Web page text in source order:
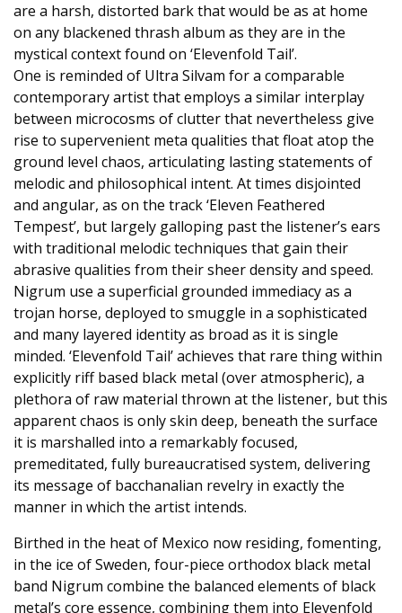
are a harsh, distorted bark that would be as at home
on any blackened thrash album as they are in the
mystical context found on ‘Elevenfold Tail’.
One is reminded of Ultra Silvam for a comparable
contemporary artist that employs a similar interplay
between microcosms of clutter that nevertheless give
rise to supervenient meta qualities that float atop the
ground level chaos, articulating lasting statements of
melodic and philosophical intent. At times disjointed
and angular, as on the track ‘Eleven Feathered
Tempest’, but largely galloping past the listener’s ears
with traditional melodic techniques that gain their
abrasive qualities from their sheer density and speed.
Nigrum use a superficial grounded immediacy as a
trojan horse, deployed to smuggle in a sophisticated
and many layered identity as broad as it is single
minded. ‘Elevenfold Tail’ achieves that rare thing within
explicitly riff based black metal (over atmospheric), a
plethora of raw material thrown at the listener, but this
apparent chaos is only skin deep, beneath the surface
it is marshalled into a remarkably focused,
premeditated, fully bureaucratised system, delivering
its message of bacchanalian revelry in exactly the
manner in which the artist intends.
Birthed in the heat of Mexico now residing, fomenting,
in the ice of Sweden, four-piece orthodox black metal
band Nigrum combine the balanced elements of black
metal’s core essence, combining them into Elevenfold